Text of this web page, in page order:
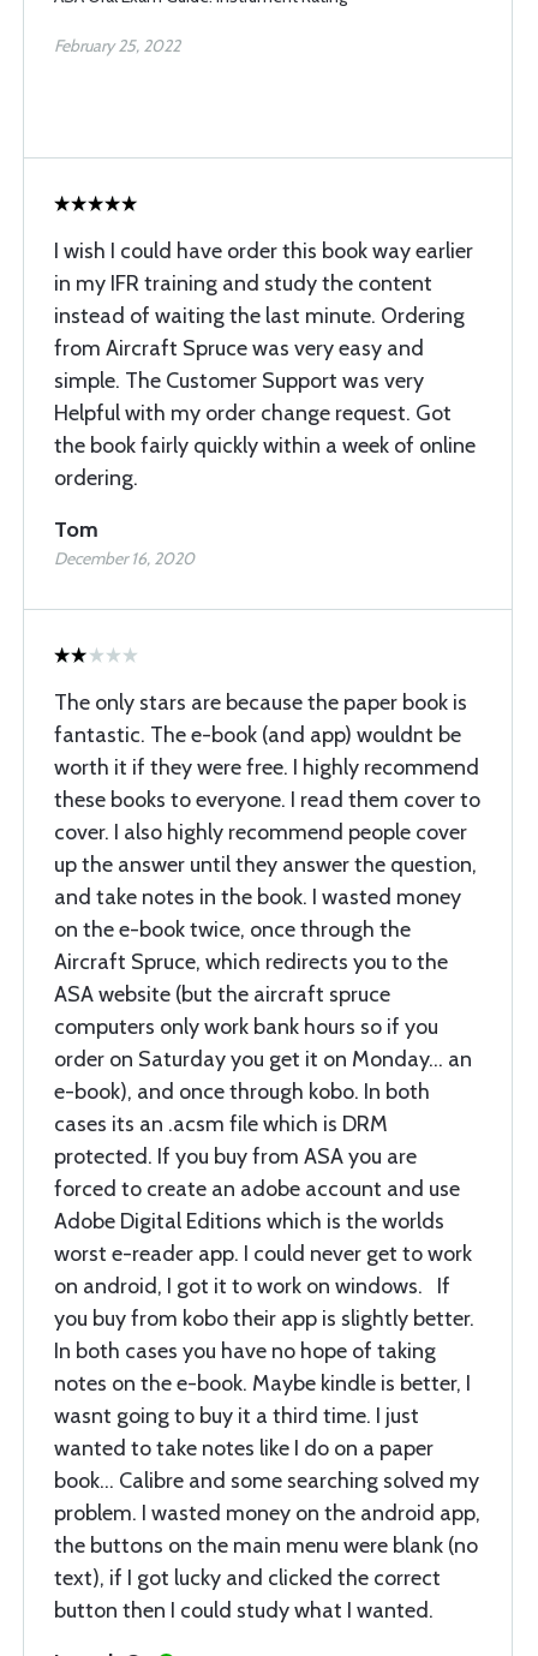
February 25, 2022
I wish I could have order this book way earlier
in my IFR training and study the content
instead of waiting the last minute. Ordering
from Aircraft Spruce was very easy and
simple. The Customer Support was very
Helpful with my order change request. Got
the book fairly quickly within a week of online
ordering.
Tom
December 16, 2020
The only stars are because the paper book is
fantastic. The e-book (and app) wouldnt be
worth it if they were free. I highly recommend
these books to everyone. I read them cover to
cover. I also highly recommend people cover
up the answer until they answer the question,
and take notes in the book. I wasted money
on the e-book twice, once through the
Aircraft Spruce, which redirects you to the
ASA website (but the aircraft spruce
computers only work bank hours so if you
order on Saturday you get it on Monday... an
e-book), and once through kobo. In both
cases its an .acsm file which is DRM
protected. If you buy from ASA you are
forced to create an adobe account and use
Adobe Digital Editions which is the worlds
worst e-reader app. I could never get to work
on android, I got it to work on windows. If
you buy from kobo their app is slightly better.
In both cases you have no hope of taking
notes on the e-book. Maybe kindle is better, I
wasnt going to buy it a third time. I just
wanted to take notes like I do on a paper
book... Calibre and some searching solved my
problem. I wasted money on the android app,
the buttons on the main menu were blank (no
text), if I got lucky and clicked the correct
button then I could study what I wanted.